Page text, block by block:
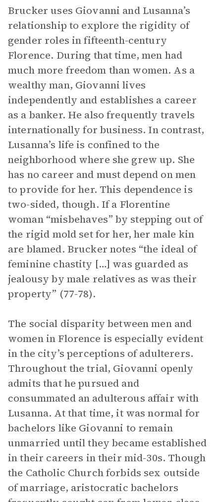
Brucker uses Giovanni and Lusanna’s
relationship to explore the rigidity of
gender roles in fifteenth-century
Florence. During that time, men had
much more freedom than women. As a
wealthy man, Giovanni lives
independently and establishes a career
as a banker. He also frequently travels
internationally for business. In contrast,
Lusanna’s life is confined to the
neighborhood where she grew up. She
has no career and must depend on men
to provide for her. This dependence is
two-sided, though. If a Florentine
woman “misbehaves” by stepping out of
the rigid mold set for her, her male kin
are blamed. Brucker notes “the ideal of
feminine chastity […] was guarded as
jealousy by male relatives as was their
property” (77-78).
The social disparity between men and
women in Florence is especially evident
in the city’s perceptions of adulterers.
Throughout the trial, Giovanni openly
admits that he pursued and
consummated an adulterous affair with
Lusanna. At that time, it was normal for
bachelors like Giovanni to remain
unmarried until they became established
in their careers in their mid-30s. Though
the Catholic Church forbids sex outside
of marriage, aristocratic bachelors